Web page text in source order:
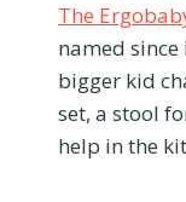
The
named since
bigger kid
set, a stool
help in the